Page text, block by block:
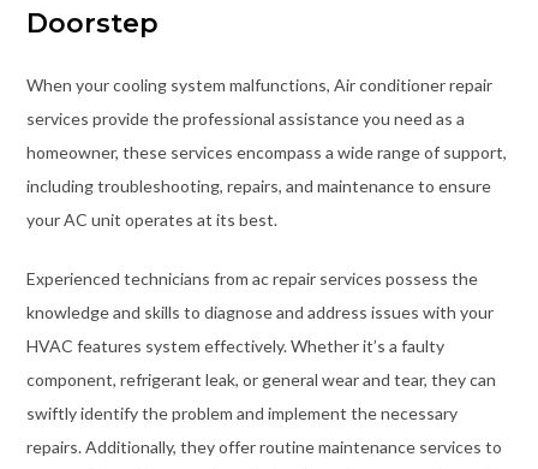
Doorstep
When your cooling system malfunctions, Air conditioner repair
services provide the professional assistance you need as a
homeowner, these services encompass a wide range of support,
including troubleshooting, repairs, and maintenance to ensure
your AC unit operates at its best.
Experienced technicians from ac repair services possess the
knowledge and skills to diagnose and address issues with your
HVAC features system effectively. Whether it’s a faulty
component, refrigerant leak, or general wear and tear, they can
swiftly identify the problem and implement the necessary
repairs. Additionally, they offer routine maintenance services to